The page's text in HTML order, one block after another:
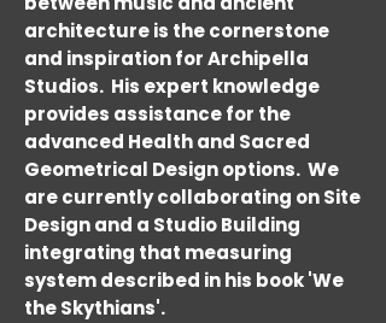
architecture is the cornerstone
and inspiration for Archipella
Studios. His expert knowledge
provides assistance for the
advanced Health and Sacred
Geometrical Design options. We
are currently collaborating on Site
Design and a Studio Building
integrating that measuring
system described in his book 'We
the Skythians'.